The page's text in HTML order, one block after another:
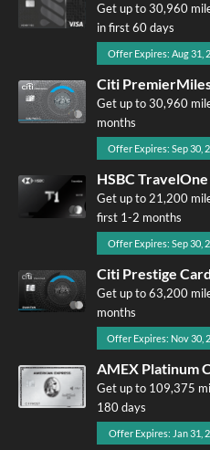
Get up to 30,960
in first 60 days
Offer Expires: Aug 31,
Citi
Get up to 30,960
months
Offer Expires: Sep 30,
HSBC
Get up to 21,200
first 1-2 months
Offer Expires: Sep 30,
Citi Prestige Card
Get up to 63,200
months
Offer Expires: Nov 30,
AMEX Platinum
Get up to 109,375
180 days
Offer Expires: Jan 31,